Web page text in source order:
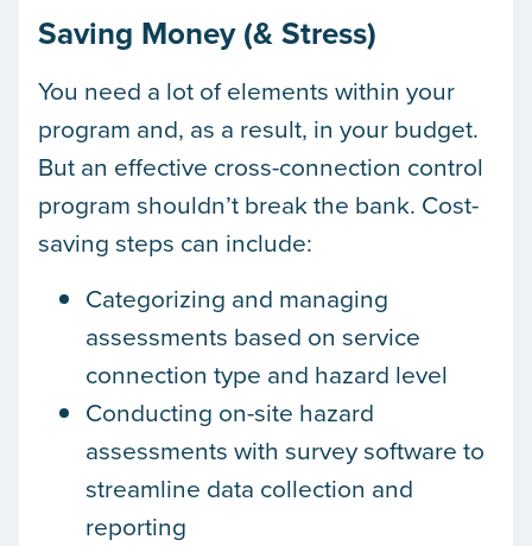
Saving Money (& Stress)
You need a lot of elements within your
program and, as a result, in your budget.
But an effective cross-connection control
program shouldn’t break the bank. Cost-
saving steps can include:
Categorizing and managing
assessments based on service
connection type and hazard level
Conducting on-site hazard
assessments with survey software to
streamline data collection and
reporting